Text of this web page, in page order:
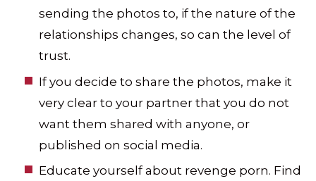
sending the photos to, if the nature of the
relationships changes, so can the level of
trust.
If you decide to share the photos, make it
very clear to your partner that you do not
want them shared with anyone, or
published on social media.
Educate yourself about revenge porn. Find